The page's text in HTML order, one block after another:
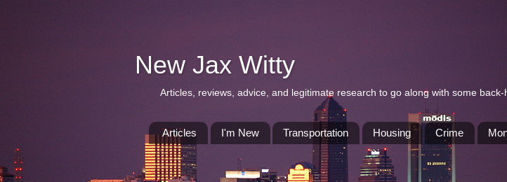
New Jax Witty
Articles, reviews, advice, and legitimate research to go along with some
Articles I'm New Transportation Housing Crime